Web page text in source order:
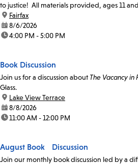
to justice! All materials provided, ages 11
location:
Fairfax
date:8/6/2026
time:4:00 PM - 5:00 PM
Book Discussion
Join us for a discussion about The Vacancy in
Glass.
location:
Lake View Terrace
date:8/8/2026
time:11:00 AM - 12:00 PM
August Book Discussion
Join our monthly book discussion led by a